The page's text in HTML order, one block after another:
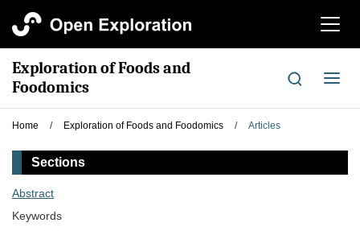
切
航
Exploration of Foods and
Foodomics
切
导
Home / Exploration of Foods and Foodomics / Articles
Sections
Abstract
Keywords